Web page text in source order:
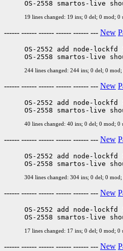
19 lines changed: 19 ins; 0 del; 0 mod; 0
------ ------ ------ ------ ------ --- New
OS-2552 add node-
244 lines changed: 244 ins; 0 del; 0
------ ------ ------ ------ ------ --- New
OS-2552 add node-
40 lines changed: 40 ins; 0 del; 0 mod; 0
------ ------ ------ ------ ------ --- New
OS-2552 add node-
304 lines changed: 304 ins; 0 del; 0
------ ------ ------ ------ ------ --- New
OS-2552 add node-
17 lines changed: 17 ins; 0 del; 0 mod; 0
------ ------ ------ ------ ------ --- New